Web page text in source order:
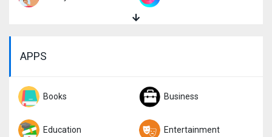
Role Playing
Sports Strategy
Trivia Word
APPS
Books Business
Education Entertainment